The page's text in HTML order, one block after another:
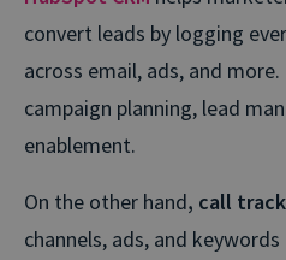
convert leads by logging
across email, ads, and
campaign planning, lead
enablement.
On the other hand, call
channels, ads, and